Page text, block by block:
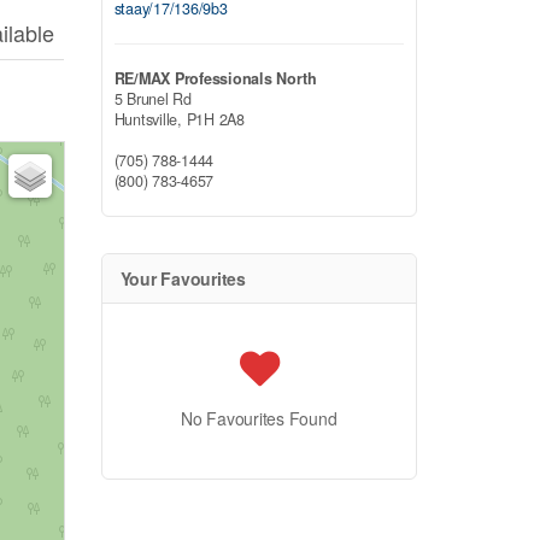
staay/17/136/9b3
RE/MAX Professionals North
5 Brunel Rd
Huntsville, P1H 2A8
(705) 788-1444
(800) 783-4657
Your Favourites
No Favourites Found